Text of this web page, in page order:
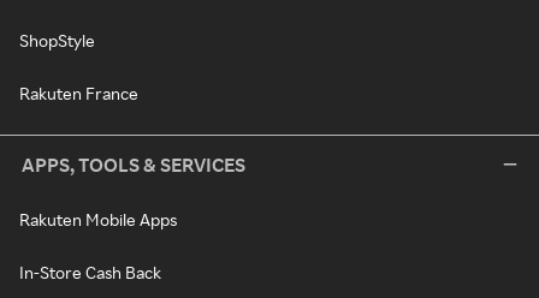
ShopStyle
Rakuten France
APPS, TOOLS & SERVICES
Rakuten Mobile Apps
In-Store Cash Back